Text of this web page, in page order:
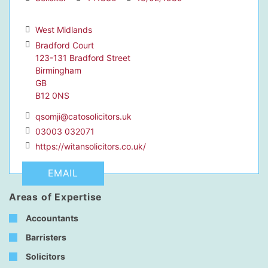
Profile
West Midlands
Bradford Court
123-131 Bradford Street
Birmingham
GB
B12 0NS
qsomji@catosolicitors.uk
03003 032071
https://witansolicitors.co.uk/
EMAIL
Areas of Expertise
Accountants
Barristers
Solicitors